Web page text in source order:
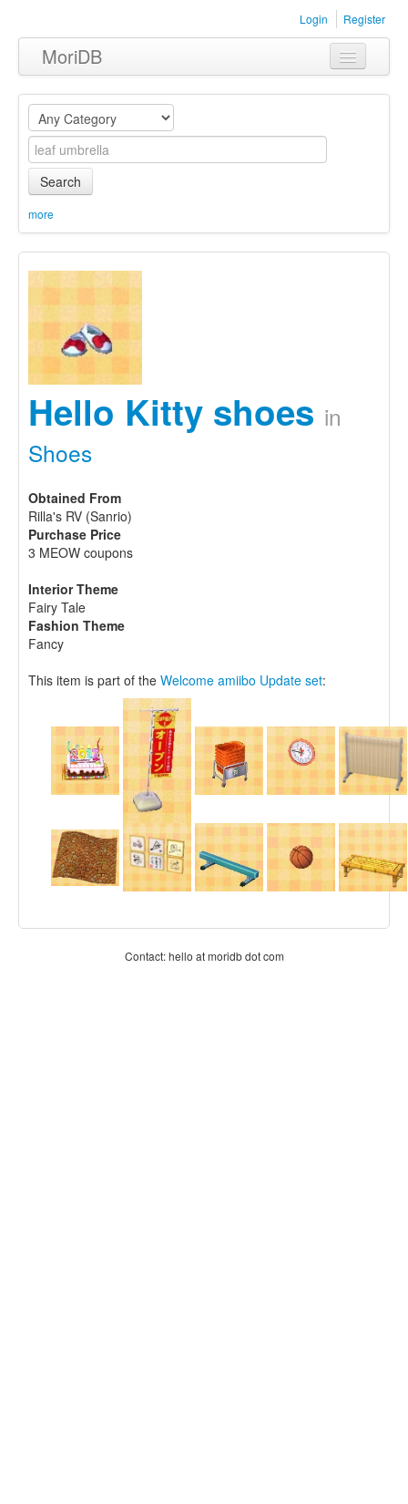
Login Register
MoriDB
Clothing
Furniture
Museum
Equipment
Sets
Search
more
Hello Kitty shoes in
Shoes
Obtained From
Rilla's RV (Sanrio)
Purchase Price
3 MEOW coupons
Interior Theme
Fairy Tale
Fashion Theme
Fancy
This item is part of the Welcome amiibo Update set:
Contact: hello at moridb dot com